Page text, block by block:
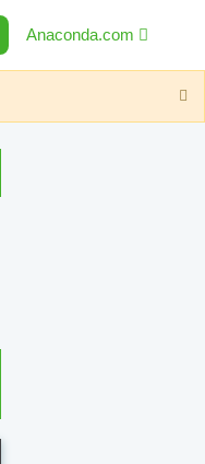
Anaconda.com